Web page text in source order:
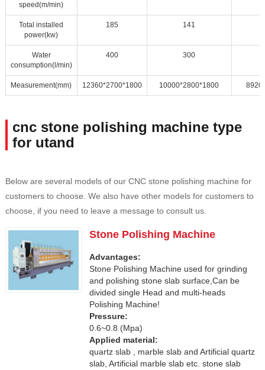
speed(m/min)
Total installed
power(kw)
185 141
Water
consumption(l/min)
400 300
Measurement(mm) 12360*2700*1800 10000*2800*1800
cnc stone polishing machine type
for utand
Below are several models of our CNC stone polishing machine for
customers to choose. We also have other models for customers to
choose, if you need to leave a message to consult us.
Stone Polishing Machine
Advantages:
Stone Polishing Machine used for grinding
and polishing stone slab surface,Can be
divided single Head and multi-heads
Polishing Machine!
Pressure:
0.6~0.8 (Mpa)
Applied material:
quartz slab , marble slab and Artificial quartz
slab, Artificial marble slab etc. stone slab